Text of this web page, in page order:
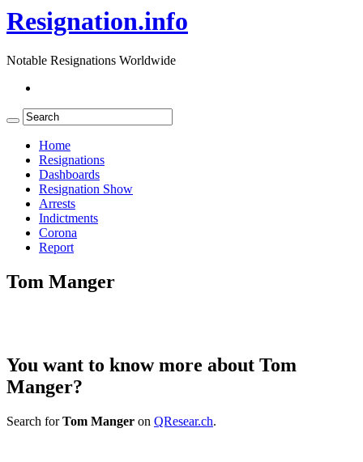
Resignation.info
Notable Resignations Worldwide
Home
Resignations
Dashboards
Resignation Show
Arrests
Indictments
Corona
Report
Tom Manger
You want to know more about Tom
Manger?
Search forTom Manger on QResear.ch.